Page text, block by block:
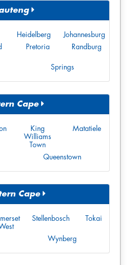
Heidelberg
Johannesburg
Pretoria Randburg
Springs
Cape
King
Williams
Town
Matatiele
Queenstown
Cape
Stellenbosch Tokai
Wynberg